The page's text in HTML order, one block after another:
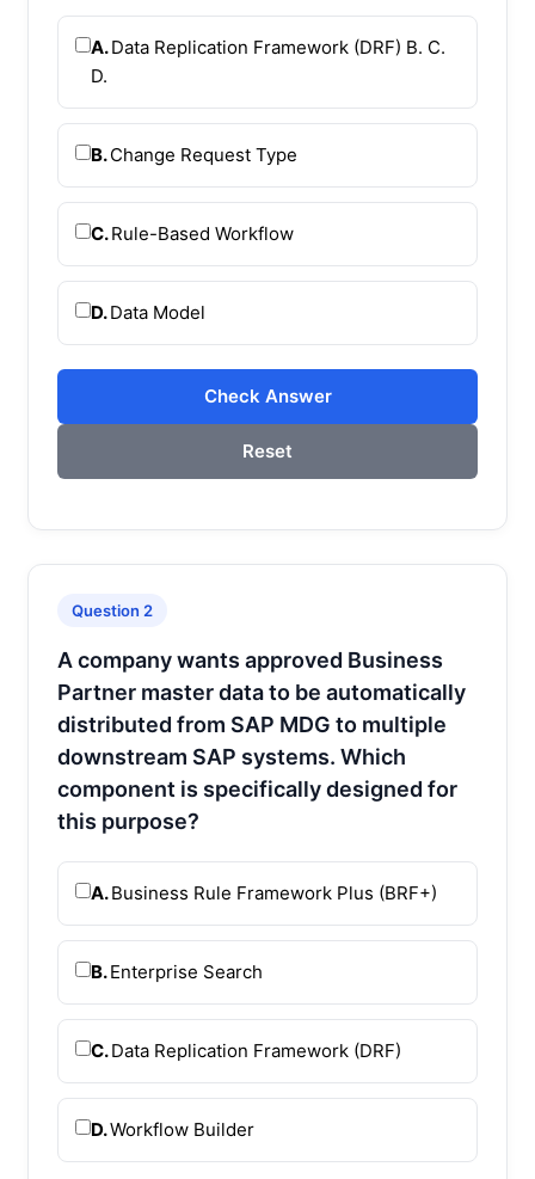
A.Data Replication Framework (DRF) B. C.
D.
B.Change Request Type
C.Rule-Based Workflow
D.Data Model
Check Answer
Reset
Question 2
A company wants approved Business
Partner master data to be automatically
distributed from SAP MDG to multiple
downstream SAP systems. Which
component is specifically designed for
this purpose?
A.Business Rule Framework Plus (BRF+)
B.Enterprise Search
C.Data Replication Framework (DRF)
D.Workflow Builder